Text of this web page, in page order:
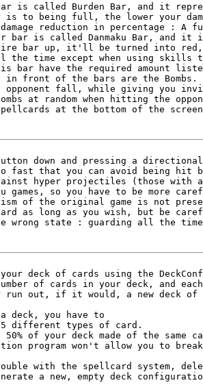
is called Burden Bar, and it
is to being full, the lower your
damage reduction in percentage : A
bar is called Danmaku Bar, and it
bar up, it'll be turned into
time except when using skills
bar have the required amount
in front of the bars are the Bombs.
opponent fall, while giving you
at random when hitting the
spellcards at the bottom of the
down and pressing a
fast that you can avoid being hit
hyper projectiles (those with
games, so you have to be more
of the original game is not
as long as you wish, but be
wrong state : guarding all the
your deck of cards using the
of cards in your deck, and
run out, if it would, a new deck of
deck, you have to
different types of card.
50% of your deck made of the same
program won't allow you to
with the spellcard system,
a new, empty deck